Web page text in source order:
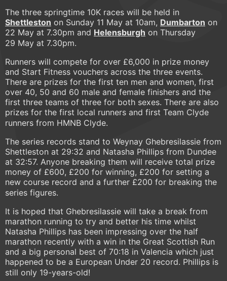
The three springtime 10K races will be held in
Shettleston on Sunday 11 May at 10am, Dumbarton on
22 May at 7.30pm and Helensburgh on Thursday
29 May at 7.30pm.
Runners will compete for over £6,000 in prize money
and Start Fitness vouchers across the three events.
There are prizes for the first ten men and women, first
over 40, 50 and 60 male and female finishers and the
first three teams of three for both sexes. There are also
prizes for the first local runners and first Team Clyde
runners from HMNB Clyde.
The series records stand to Weynay Ghebresilassie from
Shettleston at 29:32 and Natasha Phillips from Dundee
at 32:57. Anyone breaking them will receive total prize
money of £600, £200 for winning, £200 for setting a
new course record and a further £200 for breaking the
series figures.
It is hoped that Ghebresilassie will take a break from
marathon running to try and better his time whilst
Natasha Phillips has been impressing over the half
marathon recently with a win in the Great Scottish Run
and a big personal best of 70:18 in Valencia which just
happened to be a European Under 20 record. Phillips is
still only 19-years-old!